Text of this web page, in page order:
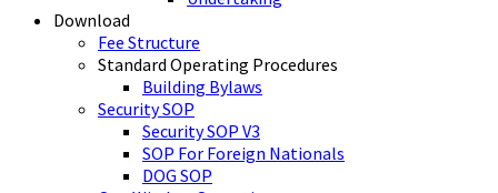
Download
Fee Structure
Standard Operating Procedures
Building Bylaws
Security SOP
Security SOP V3
SOP For Foreign Nationals
DOG SOP